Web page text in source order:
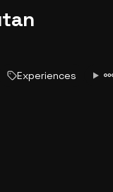
Experiences